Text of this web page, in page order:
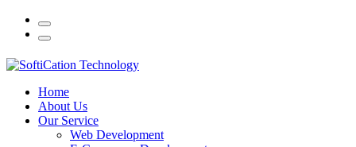
Home
About Us
Our Service
Web Development